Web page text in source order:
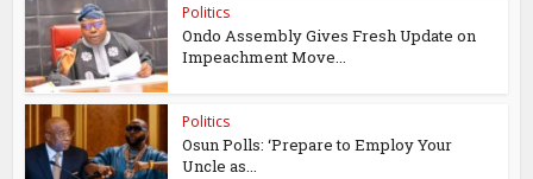
Politics
Ondo Assembly Gives Fresh Update on
Impeachment Move...
Politics
Osun Polls: ‘Prepare to Employ Your
Uncle as...